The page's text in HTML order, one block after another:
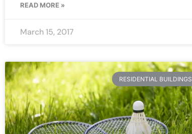
READ MORE »
March 15, 2017
RESIDENTIAL BUILDINGS